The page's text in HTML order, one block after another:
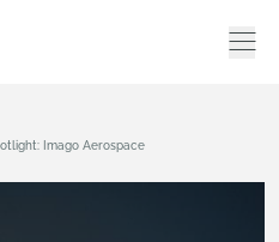
Imago Aerospace